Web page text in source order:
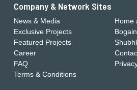
Company & Network Sites
News & Media
Exclusive Projects
Featured Projects
Career
FAQ
Terms & Conditions
Home